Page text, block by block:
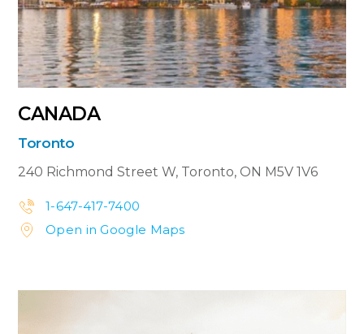
CANADA
Toronto
240 Richmond Street W, Toronto, ON M5V 1V6

 1-647-417-7400

 Open in Google Maps